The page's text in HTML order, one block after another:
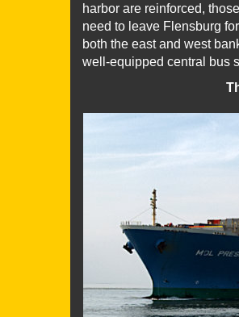
harbor are reinforced,
need to leave Flensburg
both the east and west
well-equipped central bus